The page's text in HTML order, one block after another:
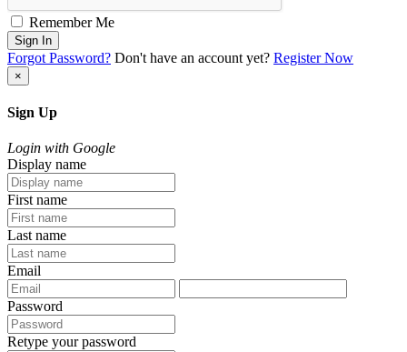
Remember Me
Sign In
Forgot Password? Don't have an account yet? Register Now
×
Sign Up
Login with Google
Display name
First name
Last name
Email
Password
Retype your password